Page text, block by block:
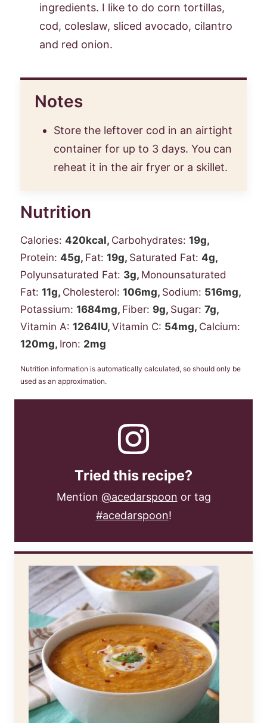
ingredients. I like to do corn tortillas,
cod, coleslaw, sliced avocado, cilantro
and red onion.
Notes
Store the leftover cod in an airtight
container for up to 3 days. You can
reheat it in the air fryer or a skillet.
Nutrition
Calories: 420kcal, Carbohydrates: 19g,
Protein: 45g, Fat: 19g, Saturated Fat: 4g,
Polyunsaturated Fat: 3g, Monounsaturated
Fat: 11g, Cholesterol: 106mg, Sodium: 516mg,
Potassium: 1684mg, Fiber: 9g, Sugar: 7g,
Vitamin A: 1264IU, Vitamin C: 54mg, Calcium:
120mg, Iron: 2mg
Nutrition information is automatically calculated, so should only be
used as an approximation.
Tried this recipe?
Mention @acedarspoon or tag
#acedarspoon!